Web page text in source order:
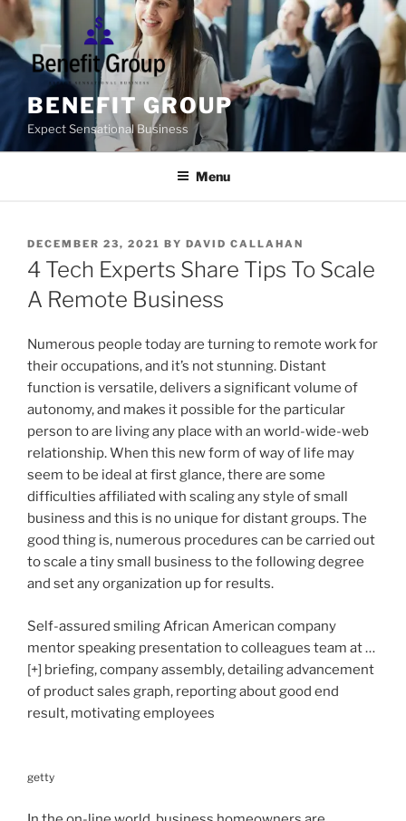
Skip
content
BENEFIT GROUP
Expect Sensational Business
Menu
POSTED
ON
DECEMBER 23, 2021 BY DAVID CALLAHAN
4 Tech Experts Share Tips To Scale
A Remote Business
Numerous people today are turning to remote work for
their occupations, and it’s not stunning. Distant
function is versatile, delivers a significant volume of
autonomy, and makes it possible for the particular
person to are living any place with an world-wide-web
relationship. When this new form of way of life may
seem to be ideal at first glance, there are some
difficulties affiliated with scaling any style of small
business and this is no unique for distant groups. The
good thing is, numerous procedures can be carried out
to scale a tiny small business to the following degree
and set any organization up for results.
Self-assured smiling African American company
mentor speaking presentation to colleagues team at…
[+] briefing, company assembly, detailing advancement
of product sales graph, reporting about good end
result, motivating employees
getty